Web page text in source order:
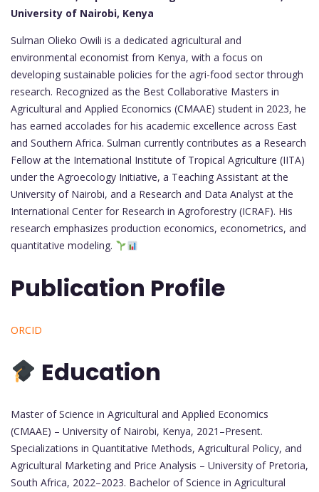
University of Nairobi, Kenya
Sulman Olieko Owili is a dedicated agricultural and
environmental economist from Kenya, with a focus on
developing sustainable policies for the agri-food sector through
research. Recognized as the Best Collaborative Masters in
Agricultural and Applied Economics (CMAAE) student in 2023, he
has earned accolades for his academic excellence across East
and Southern Africa. Sulman currently contributes as a Research
Fellow at the International Institute of Tropical Agriculture (IITA)
under the Agroecology Initiative, a Teaching Assistant at the
University of Nairobi, and a Research and Data Analyst at the
International Center for Research in Agroforestry (ICRAF). His
research emphasizes production economics, econometrics, and
quantitative modeling.
Publication Profile
ORCID
Education
Master of Science in Agricultural and Applied Economics
(CMAAE) – University of Nairobi, Kenya, 2021–Present.
Specializations in Quantitative Methods, Agricultural Policy, and
Agricultural Marketing and Price Analysis – University of Pretoria,
South Africa, 2022–2023. Bachelor of Science in Agricultural